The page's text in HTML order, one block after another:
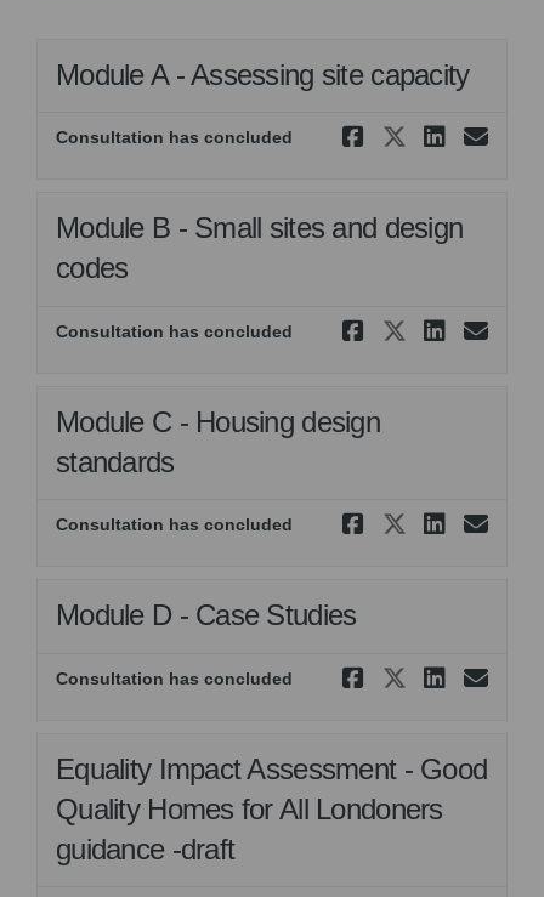
Module A - Assessing site capacity
Consultation has concluded Share
Share
Module B - Small sites and design
codes
Consultation has concluded Share
Share
Module C - Housing design
standards
Consultation has concluded Share
Share
Module D - Case Studies
Consultation has concluded Share
Share
Equality Impact Assessment - Good
Quality Homes for All Londoners
guidance -draft